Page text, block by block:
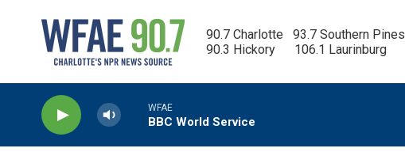
90.7 Charlotte   93.7 Southern Pines
90.3 Hickory      106.1 Laurinburg
WFAE
BBC World Service